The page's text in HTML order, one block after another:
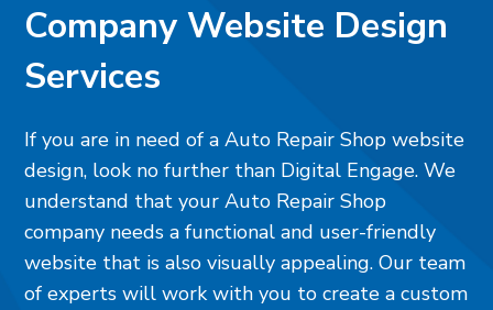
Company Website Design
Services
If you are in need of a Auto Repair Shop website
design, look no further than Digital Engage. We
understand that your Auto Repair Shop
company needs a functional and user-friendly
website that is also visually appealing. Our team
of experts will work with you to create a custom